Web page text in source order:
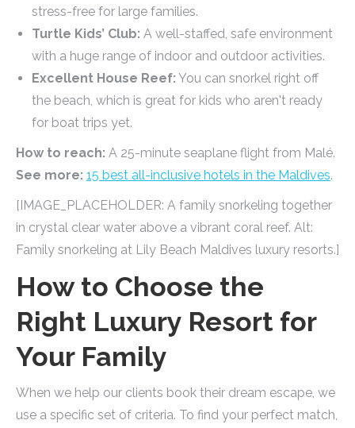
stress-free for large families.
Turtle Kids’ Club: A well-staffed, safe environment
with a huge range of indoor and outdoor activities.
Excellent House Reef: You can snorkel right off
the beach, which is great for kids who aren't ready
for boat trips yet.
How to reach: A 25-minute seaplane flight from Malé.
See more: 15 best all-inclusive hotels in the Maldives.
[IMAGE_PLACEHOLDER: A family snorkeling together
in crystal clear water above a vibrant coral reef. Alt:
Family snorkeling at Lily Beach Maldives luxury resorts.]
How to Choose the
Right Luxury Resort for
Your Family
When we help our clients book their dream escape, we
use a specific set of criteria. To find your perfect match,